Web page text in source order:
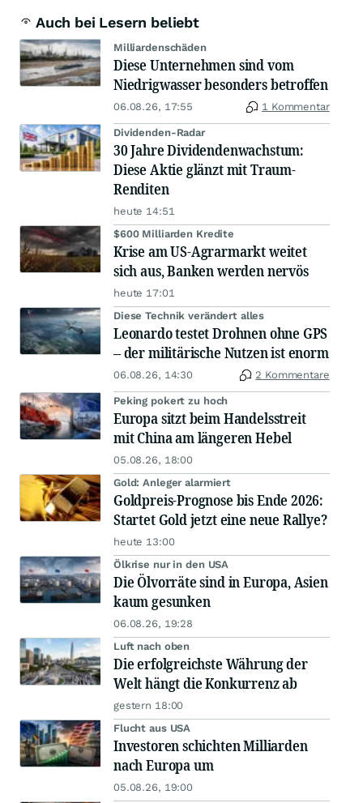
Auch bei Lesern beliebt
Milliardenschäden
Diese Unternehmen sind vom
Niedrigwasser besonders betroffen
06.08.26, 17:55 1 Kommentar
Dividenden-Radar
30 Jahre Dividendenwachstum:
Diese Aktie glänzt mit Traum-
Renditen
heute 14:51
$600 Milliarden Kredite
Krise am US-Agrarmarkt weitet
sich aus, Banken werden nervös
heute 17:01
Diese Technik verändert alles
Leonardo testet Drohnen ohne GPS
– der militärische Nutzen ist enorm
06.08.26, 14:30 2 Kommentare
Peking pokert zu hoch
Europa sitzt beim Handelsstreit
mit China am längeren Hebel
05.08.26, 18:00
Gold: Anleger alarmiert
Goldpreis-Prognose bis Ende 2026:
Startet Gold jetzt eine neue Rallye?
heute 13:00
Ölkrise nur in den USA
Die Ölvorräte sind in Europa, Asien
kaum gesunken
06.08.26, 19:28
Luft nach oben
Die erfolgreichste Währung der
Welt hängt die Konkurrenz ab
gestern 18:00
Flucht aus USA
Investoren schichten Milliarden
nach Europa um
05.08.26, 19:00